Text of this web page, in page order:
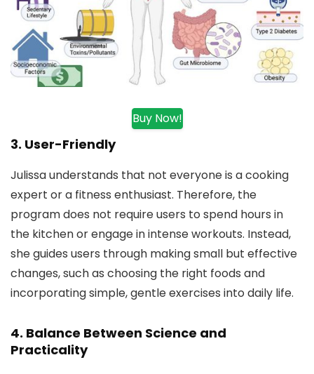
Buy Now!
3. User-Friendly
Julissa understands that not everyone is a cooking
expert or a fitness enthusiast. Therefore, the
program does not require users to spend hours in
the kitchen or engage in intense workouts. Instead,
she guides users through making small but effective
changes, such as choosing the right foods and
incorporating simple, gentle exercises into daily life.
4. Balance Between Science and
Practicality